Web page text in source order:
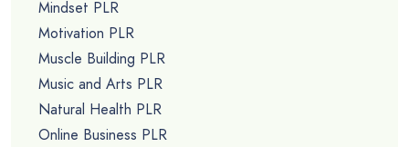
Mindset PLR
Motivation PLR
Muscle Building PLR
Music and Arts PLR
Natural Health PLR
Online Business PLR